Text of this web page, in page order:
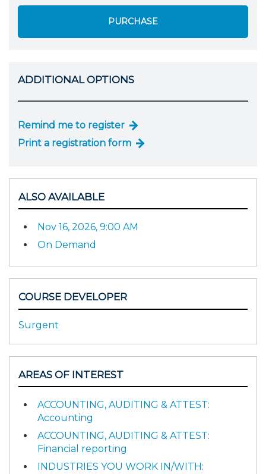
PURCHASE
ADDITIONAL OPTIONS
Remind me to register
Print a registration form
ALSO AVAILABLE
Nov 16, 2026, 9:00 AM
On Demand
COURSE DEVELOPER
Surgent
AREAS OF INTEREST
ACCOUNTING, AUDITING & ATTEST:
Accounting
ACCOUNTING, AUDITING & ATTEST:
Financial reporting
INDUSTRIES YOU WORK IN/WITH: